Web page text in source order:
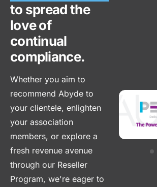
to spread the
love of
continual
compliance.
Whether you aim to
recommend Abyde to
your clientele, enlighten
your association
members, or explore a
fresh revenue avenue
through our Reseller
Program, we're eager to